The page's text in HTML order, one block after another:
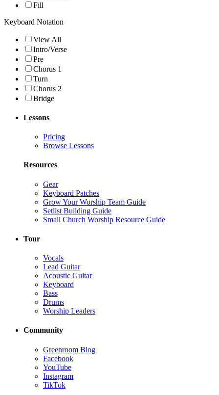
Fill
Keyboard Notation
View All
Intro/Verse
Pre
Chorus 1
Turn
Chorus 2
Bridge
Lessons
Pricing
Browse Lessons
Resources
Gear
Keyboard Patches
Grow Your Worship Team Guide
Setlist Building Guide
Small Church Worship Resource Guide
Tour
Vocals
Lead Guitar
Acoustic Guitar
Keyboard
Bass
Drums
Worship Leaders
Community
Greenroom Blog
Facebook
YouTube
Instagram
TikTok